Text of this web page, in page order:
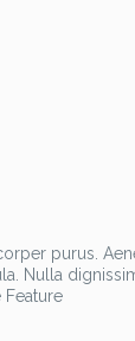
purus.
Nulla
Feature